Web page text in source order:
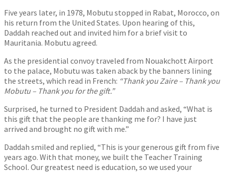
Five years later, in 1978, Mobutu stopped in Rabat, Morocco, on
his return from the United States. Upon hearing of this,
Daddah reached out and invited him for a brief visit to
Mauritania. Mobutu agreed.
As the presidential convoy traveled from Nouakchott Airport
to the palace, Mobutu was taken aback by the banners lining
the streets, which read in French: “Thank you Zaire – Thank you
Mobutu – Thank you for the gift.”
Surprised, he turned to President Daddah and asked, “What is
this gift that the people are thanking me for? I have just
arrived and brought no gift with me.”
Daddah smiled and replied, “This is your generous gift from five
years ago. With that money, we built the Teacher Training
School. Our greatest need is education, so we used your